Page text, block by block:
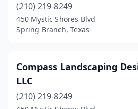
(210) 219-8249
450 Mystic Shores Blvd
Spring Branch, Texas
Compass Landscaping
LLC
(210) 219-8249